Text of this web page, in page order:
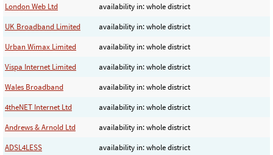
London Web Ltd
availability in: whole district
UK Broadband Limited
availability in: whole district
Urban Wimax Limited
availability in: whole district
Vispa Internet Limited
availability in: whole district
Wales Broadband
availability in: whole district
4theNET Internet Ltd
availability in: whole district
Andrews & Arnold Ltd
availability in: whole district
ADSL4LESS
availability in: whole district